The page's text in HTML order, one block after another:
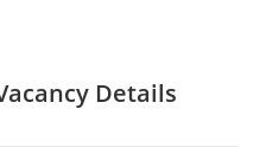
Details